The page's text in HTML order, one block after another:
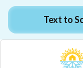
Text to